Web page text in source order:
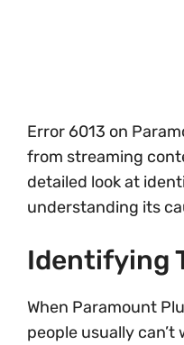
Error 6013 on
from streaming
detailed look at
understanding its
Identifying
When Paramount
people usually